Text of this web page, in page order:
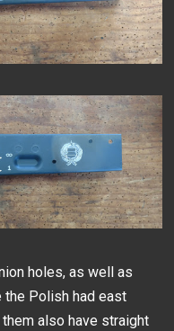
holes, as well as
the Polish had east
also have straight